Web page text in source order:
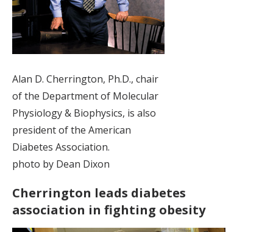
Alan D. Cherrington, Ph.D., chair
of the Department of Molecular
Physiology & Biophysics, is also
president of the American
Diabetes Association.
photo by Dean Dixon
Cherrington leads diabetes
association in fighting obesity